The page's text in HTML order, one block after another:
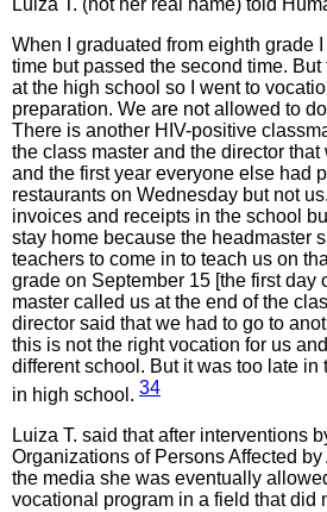
When I graduated from eighth grade
time but passed the second time.
at the high school so I went to
preparation. We are not allowed to
There is another HIV-positive
the class master and the director
and the first year everyone else had
restaurants on Wednesday but not
invoices and receipts in the school
stay home because the headmaster
teachers to come in to teach us on
grade on September 15 [the first day
master called us at the end of the
director said that we had to go to
this is not the right vocation for us
different school. But it was too late in
in high school. 34
Luiza T. said that after interventions
Organizations of Persons Affected
the media she was eventually
vocational program in a field that did